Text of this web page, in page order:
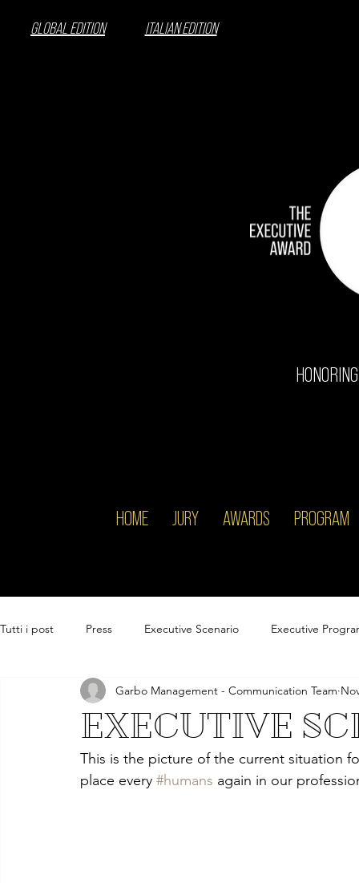
ITALIAN EDITION
GLOBAL EDITION
HOME JURY AWARDS PROGRAM
Tutti i post Press Executive Scenario Executive
EXECUTIVE
Garbo Management - Communication Team
This is the picture of the current situation
place every #humans again in our